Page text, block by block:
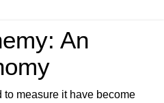
An
measure it have become